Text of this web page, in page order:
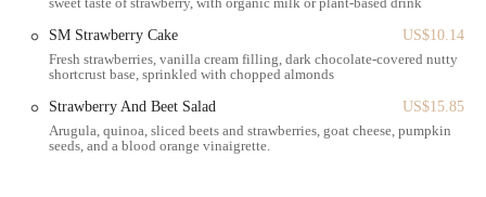
welcoming experience for all patrons. Whether you're rushing in for a
quick takeaway order or settling in for a relaxed dine-in breakfast, the
New Yorkers on the go.
Services Offered
SM Strawberry Cake
US$10.14
Fresh strawberries, vanilla cream filling, dark chocolate-covered nutty
shortcrust base, sprinkled with chopped almonds
Strawberry And Beet Salad
US$15.85
Arugula, quinoa, sliced beets and strawberries, goat cheese, pumpkin
seeds, and a blood orange vinaigrette.